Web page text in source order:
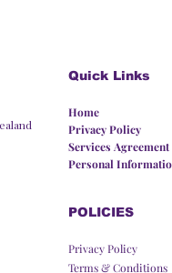
POLICIES
Privacy Policy
Terms & Conditions
Quick Links
Home
Privacy Policy​
Services Agreement
Personal